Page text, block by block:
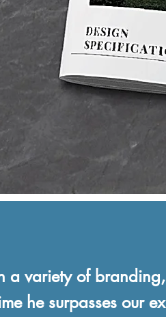
a variety of
he surpasses our